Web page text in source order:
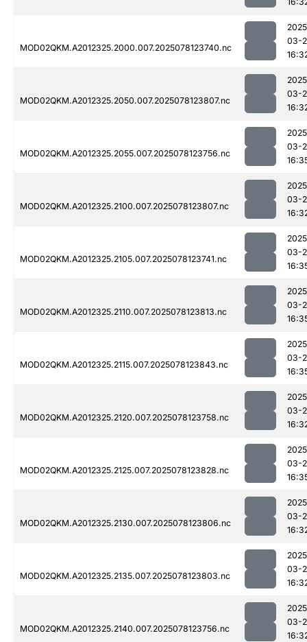
MOD02QKM.A2012325.2000.007.2025078123740.nc
03-
MOD02QKM.A2012325.2050.007.2025078123807.nc
03-
MOD02QKM.A2012325.2055.007.2025078123756.nc
03-
MOD02QKM.A2012325.2100.007.2025078123807.nc
03-
MOD02QKM.A2012325.2105.007.2025078123741.nc
03-
MOD02QKM.A2012325.2110.007.2025078123813.nc
03-
MOD02QKM.A2012325.2115.007.2025078123843.nc
03-
MOD02QKM.A2012325.2120.007.2025078123758.nc
03-
MOD02QKM.A2012325.2125.007.2025078123828.nc
03-
MOD02QKM.A2012325.2130.007.2025078123806.nc
03-
MOD02QKM.A2012325.2135.007.2025078123803.nc
03-
MOD02QKM.A2012325.2140.007.2025078123756.nc
03-